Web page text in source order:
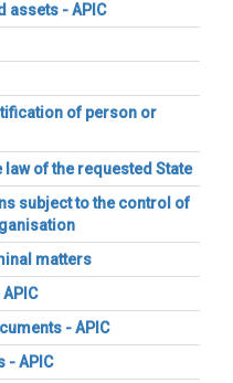
assets - APIC
of person or
of the requested State
subject to the control of
matters
- APIC
- APIC